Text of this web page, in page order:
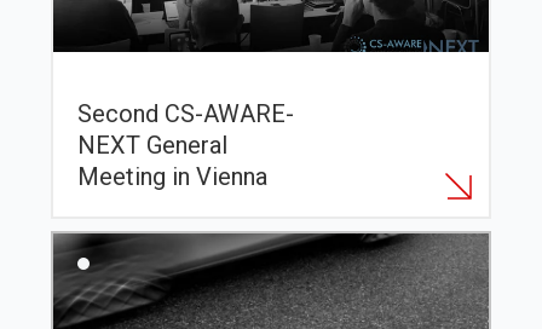
Second CS-AWARE-
NEXT General
Meeting in Vienna